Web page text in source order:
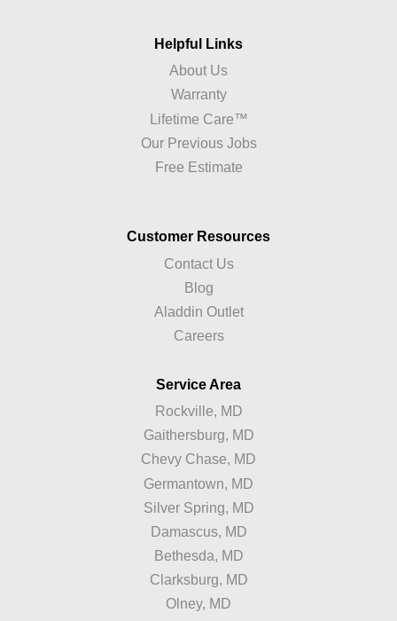
Helpful Links
About Us
Warranty
Lifetime Care™
Our Previous Jobs
Free Estimate
Customer Resources
Contact Us
Blog
Aladdin Outlet
Careers
Service Area
Rockville, MD
Gaithersburg, MD
Chevy Chase, MD
Germantown, MD
Silver Spring, MD
Damascus, MD
Bethesda, MD
Clarksburg, MD
Olney, MD